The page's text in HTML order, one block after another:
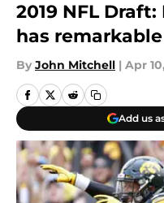
2019 NFL
has
By John Mitchell | Apr
Add us